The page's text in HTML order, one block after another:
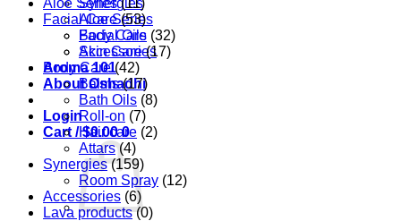
Synergies
Aloe Series
Body Care
Accessories
Aroma 101
About Oshadhi
Login
Cart /$0.00 0
Aloe Series (11)
Facial Care (53)
Facial Oils (32)
Skin Care (17)
Body Care (42)
Balms (17)
Bath Oils (8)
Roll-on (7)
Hair care (2)
Attars (4)
Synergies (159)
Room Spray (12)
Accessories (6)
Lava products (0)